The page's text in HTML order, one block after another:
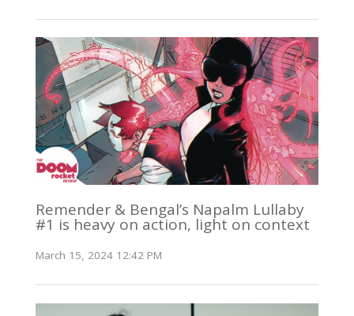
Remender & Bengal’s Napalm Lullaby
#1 is heavy on action, light on context
March 15, 2024 12:42 PM